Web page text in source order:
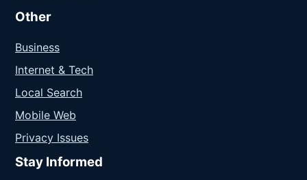
Other
Business
Internet & Tech
Local Search
Mobile Web
Privacy Issues
Stay Informed